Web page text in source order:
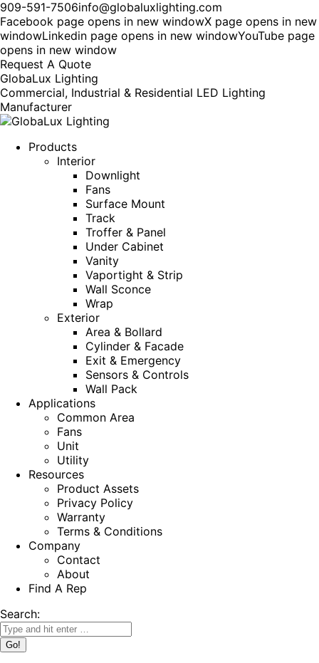
909-591-7506info@globaluxlighting.com
Facebook page opens in new windowX page opens in new
windowLinkedin page opens in new windowYouTube page
opens in new window
Request A Quote
GlobaLux Lighting
Commercial, Industrial & Residential LED Lighting
Manufacturer
Products
Interior
Downlight
Fans
Surface Mount
Track
Troffer & Panel
Under Cabinet
Vanity
Vaportight & Strip
Wall Sconce
Wrap
Exterior
Area & Bollard
Cylinder & Facade
Exit & Emergency
Sensors & Controls
Wall Pack
Applications
Common Area
Fans
Unit
Utility
Resources
Product Assets
Privacy Policy
Warranty
Terms & Conditions
Company
Contact
About
Find A Rep
Search: